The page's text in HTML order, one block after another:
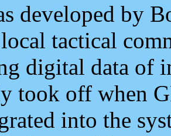
developed by
tactical
digital data of
took off when
into the